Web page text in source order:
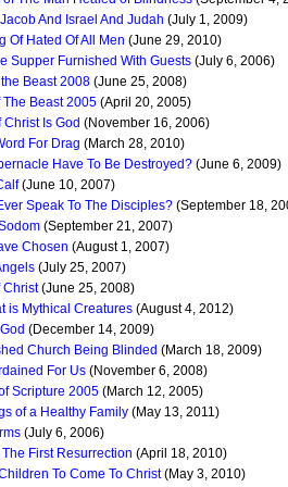
And Israel And Judah (July 1, 2009)
Of Hated Of All Men (June 29, 2010)
Supper Furnished With Guests (July 6, 2006)
Beast 2008 (June 25, 2008)
The Beast 2005 (April 20, 2005)
Is God (November 16, 2006)
For Drag (March 28, 2010)
Have To Be Destroyed? (June 6, 2009)
(June 10, 2007)
Speak To The Disciples? (September 18,
(September 21, 2007)
Chosen (August 1, 2007)
(July 25, 2007)
Christ(June 25, 2008)
is Mythical Creatures (August 4, 2012)
(December 14, 2009)
Church Being Blinded (March 18, 2009)
For Us (November 6, 2008)
Scripture 2005 (March 12, 2005)
of a Healthy Family (May 13, 2011)
(July 6, 2006)
First Resurrection (April 18, 2010)
To Come To Christ(May 3, 2010)